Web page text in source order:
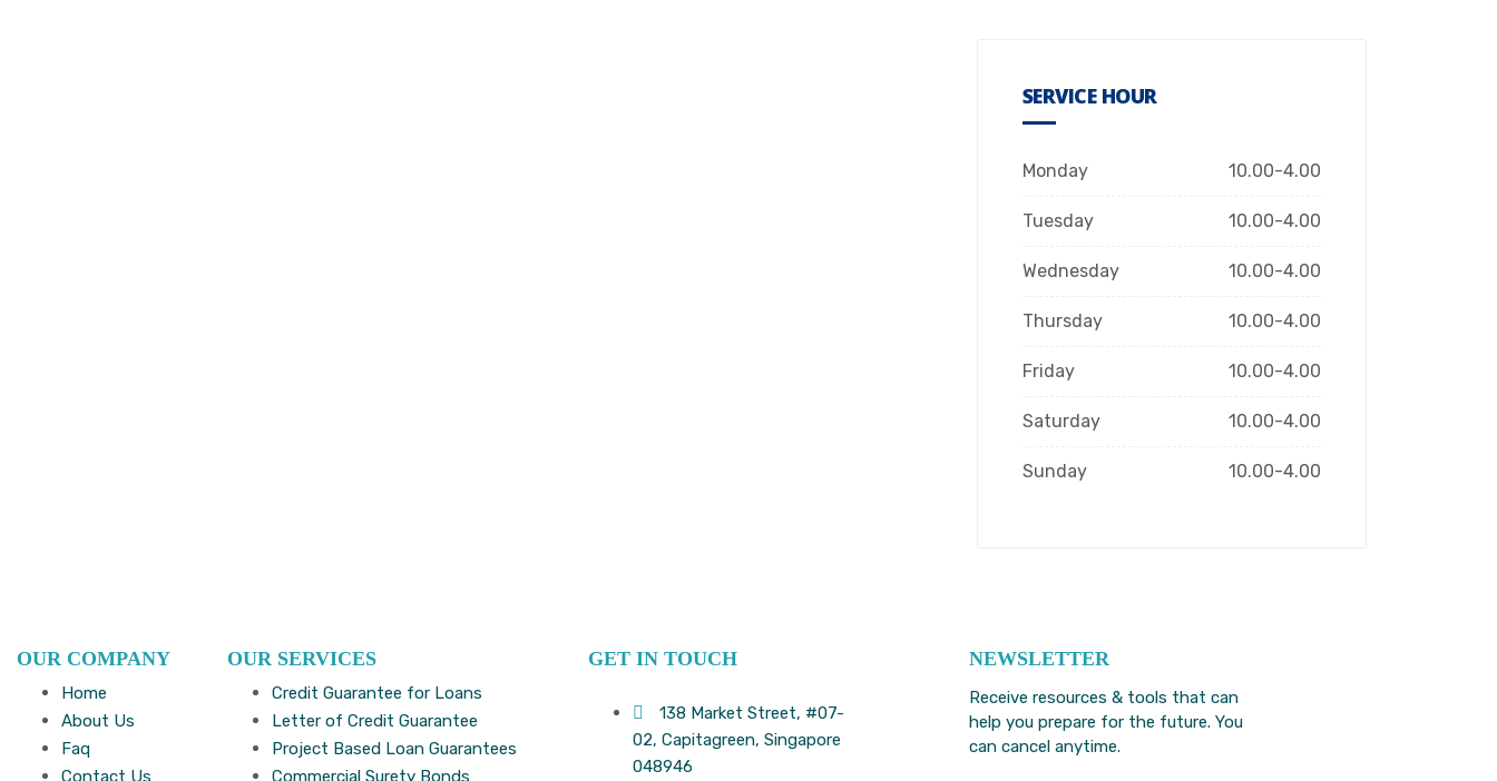
SERVICE HOUR
Monday 10.00-4.00
Tuesday 10.00-4.00
Wednesday 10.00-4.00
Thursday 10.00-4.00
Friday 10.00-4.00
Saturday 10.00-4.00
Sunday 10.00-4.00
OUR COMPANY
Home
About Us
Faq
Contact Us
OUR SERVICES
Credit Guarantee for Loans
Letter of Credit Guarantee
Project Based Loan Guarantees
Commercial Surety Bonds
GET IN TOUCH
138 Market Street, #07-
02, Capitagreen, Singapore
048946
NEWSLETTER
Receive resources & tools that can
help you prepare for the future. You
can cancel anytime.